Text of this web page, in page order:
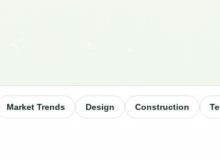
Market Trends Design Construction